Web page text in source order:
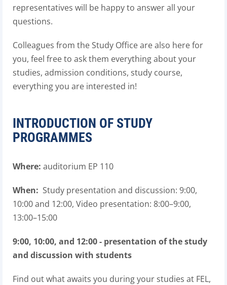
representatives will be happy to answer all your
questions.
Colleagues from the Study Office are also here for
you, feel free to ask them everything about your
studies, admission conditions, study course,
everything you are interested in!
INTRODUCTION OF STUDY
PROGRAMMES
Where: auditorium EP 110
When: Study presentation and discussion: 9:00,
10:00 and 12:00, Video presentation: 8:00–9:00,
13:00–15:00
9:00, 10:00, and 12:00 - presentation of the study
and discussion with students
Find out what awaits you during your studies at FEL,